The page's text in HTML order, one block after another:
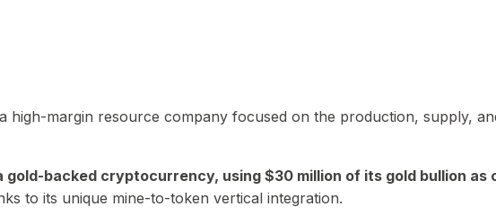
high-margin resource company focused on the production, supply,
gold-backed cryptocurrency, using $30 million of its gold bullion as
to its unique mine-to-token vertical integration.